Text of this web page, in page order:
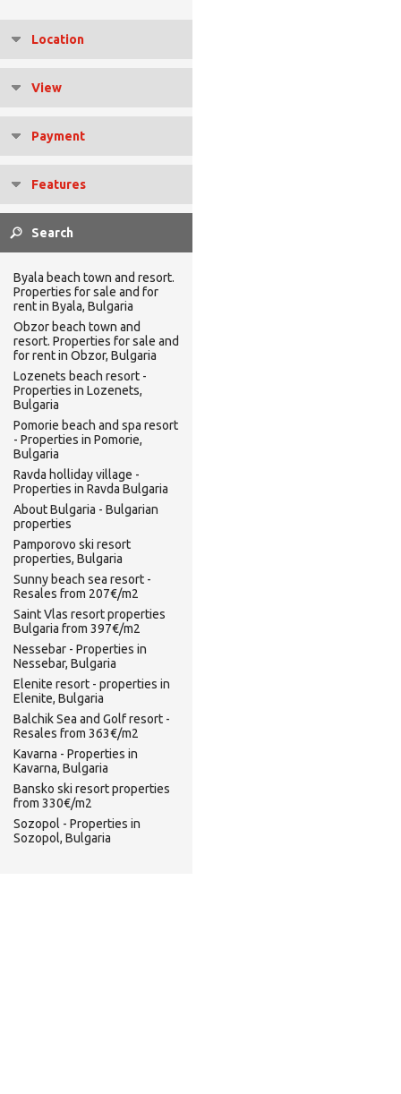
Location
View
Payment
Features
Byala beach town and resort.
Properties for sale and for
rent in Byala, Bulgaria
Obzor beach town and
resort. Properties for sale and
for rent in Obzor, Bulgaria
Lozenets beach resort -
Properties in Lozenets,
Bulgaria
Pomorie beach and spa resort
- Properties in Pomorie,
Bulgaria
Ravda holliday village -
Properties in Ravda Bulgaria
About Bulgaria - Bulgarian
properties
Pamporovo ski resort
properties, Bulgaria
Sunny beach sea resort -
Resales from 207€/m2
Saint Vlas resort properties
Bulgaria from 397€/m2
Nessebar - Properties in
Nessebar, Bulgaria
Elenite resort - properties in
Elenite, Bulgaria
Balchik Sea and Golf resort -
Resales from 363€/m2
Kavarna - Properties in
Kavarna, Bulgaria
Bansko ski resort properties
from 330€/m2
Sozopol - Properties in
Sozopol, Bulgaria